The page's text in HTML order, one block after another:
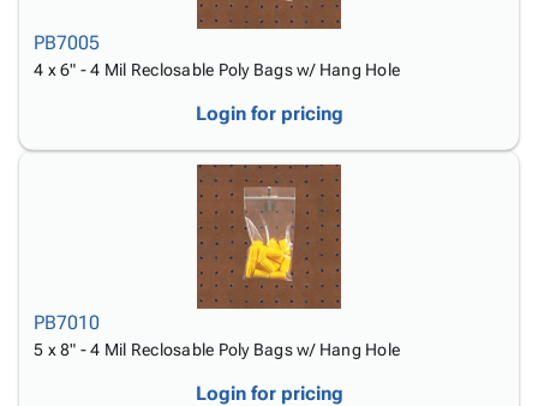
PB7005
4 x 6" - 4 Mil Reclosable Poly Bags w/ Hang Hole
Login for pricing
PB7010
5 x 8" - 4 Mil Reclosable Poly Bags w/ Hang Hole
Login for pricing